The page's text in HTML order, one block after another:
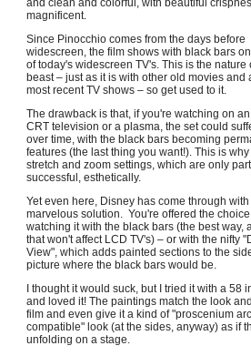
and clean and colorful, with beautiful
magnificent.
Since Pinocchio comes from the days before
widescreen, the film shows with black bars
of today's widescreen TV's. This is the nature
beast – just as it is with other old movies and
most recent TV shows – so get used to it.
The drawback is that, if you're watching on
CRT television or a plasma, the set could
over time, with the black bars becoming
features (the last thing you want!). This is why
stretch and zoom settings, which are only
successful, esthetically.
Yet even here, Disney has come through with
marvelous solution. You're offered the
watching it with the black bars (the best way,
that won't affect LCD TV's) – or with the nifty
View", which adds painted sections to the
picture where the black bars would be.
I thought it would suck, but I tried it with a 58
and loved it! The paintings match the look
film and even give it a kind of "proscenium
compatible" look (at the sides, anyway) as if
unfolding on a stage.